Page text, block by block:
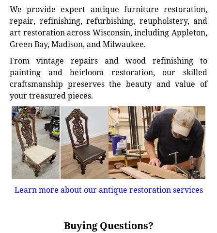
We provide expert antique furniture restoration,
repair, refinishing, refurbishing, reupholstery, and
art restoration across Wisconsin, including Appleton,
Green Bay, Madison, and Milwaukee.
From vintage repairs and wood refinishing to
painting and heirloom restoration, our skilled
craftsmanship preserves the beauty and value of
your treasured pieces.
Learn more about our antique restoration services
Buying Questions?